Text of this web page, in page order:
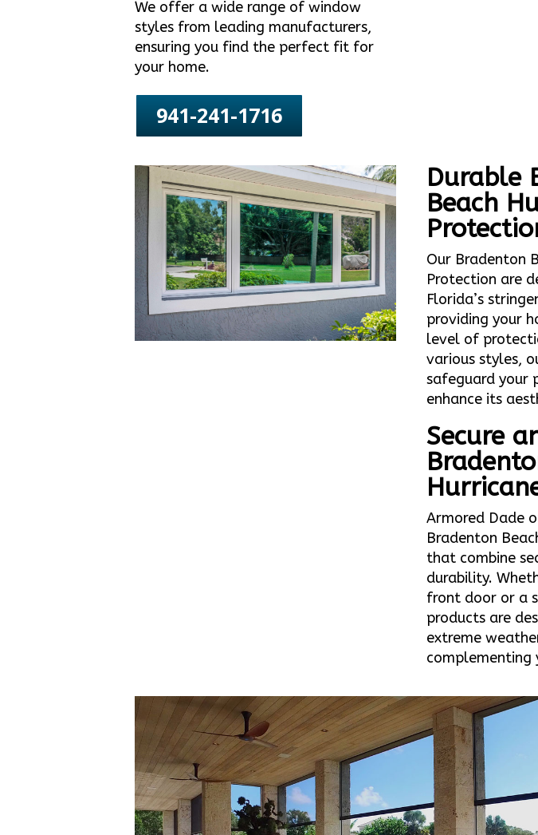
We offer a wide range of window
styles from leading manufacturers,
ensuring you find the perfect fit for
your home.
941-241-1716
Durable
Beach
Our Bradenton
Protection are
Florida’s
providing your
level of
various styles,
safeguard your
enhance its
Secure
Armored Dade
Bradenton
that combine
durability.
front door or a
products are
extreme
complementing